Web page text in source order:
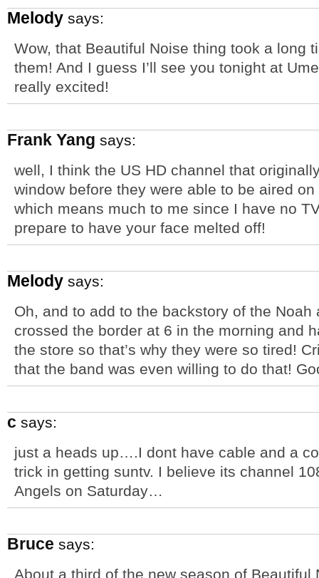
Melody says:
Wow, that Beautiful Noise thing took a long
them! And I guess I’ll see you tonight at
really excited!
Frank Yang says:
well, I think the US HD channel that
window before they were able to be aired
which means much to me since I have no
prepare to have your face melted off!
Melody says:
Oh, and to add to the backstory of the
crossed the border at 6 in the morning and
the store so that’s why they were so tired!
that the band was even willing to do that!
c says:
just a heads up….I dont have cable and a
trick in getting suntv. I believe its channel
Angels on Saturday…
Bruce says:
About a third of the new season of